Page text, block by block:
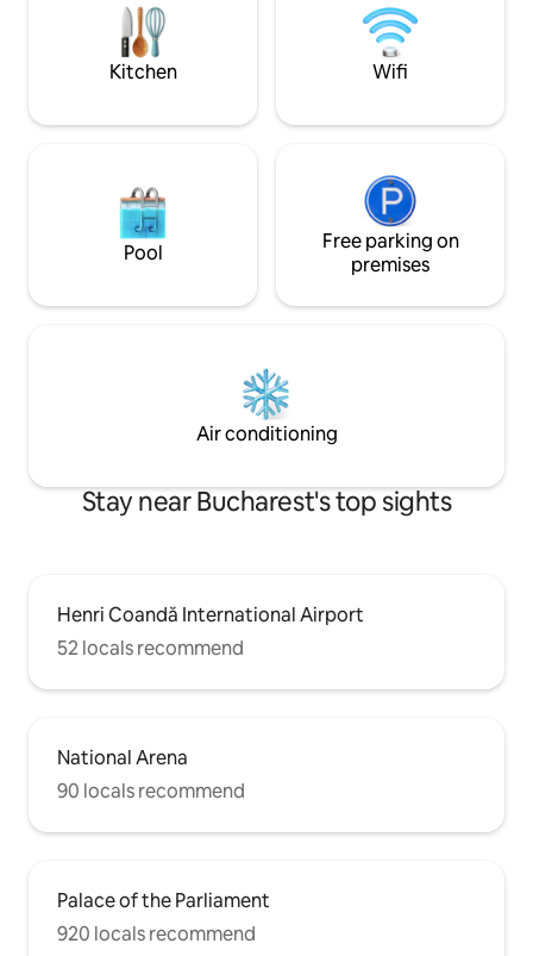
making it the perfect place to enjoy a
glass of wine while watching the sunset.
perfect blend of
convenience.
long stays
Kitchen Wifi
Pool
Free parking on
premises
Air conditioning
Stay near Bucharest's top sights
Henri Coandă International Airport
52 locals recommend
National Arena
90 locals recommend
Palace of the Parliament
920 locals recommend